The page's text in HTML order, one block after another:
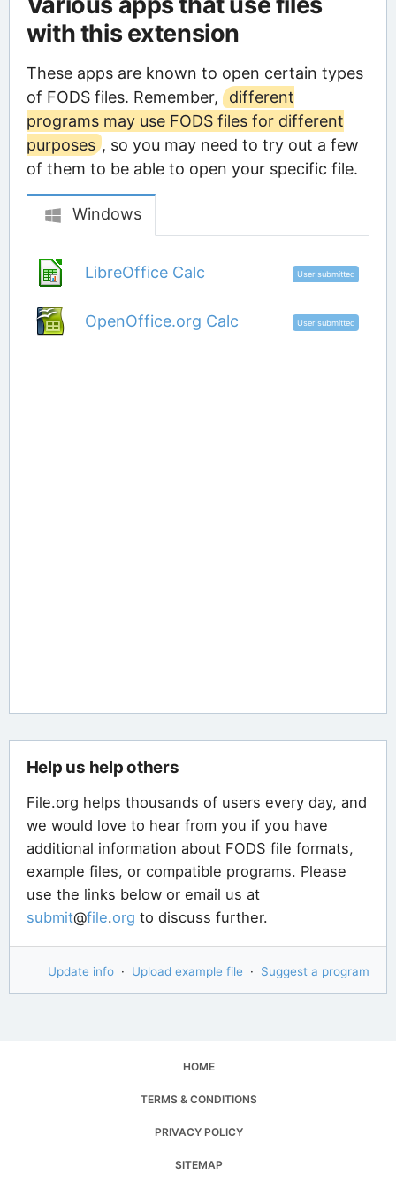
with this extension
These apps are known to open certain types
of FODS files. Remember,
different
programs may use FODS files for different
purposes , so you may need to try out a few
of them to be able to open your specific file.
Windows
LibreOffice Calc User submitted
OpenOffice.org Calc User submitted
Help us help others
File.org helps thousands of users every day, and
we would love to hear from you if you have
additional information about FODS file formats,
example files, or compatible programs. Please
use the links below or email us at
submit@file.org to discuss further.
Update info · Upload example file · Suggest a program
HOME
TERMS & CONDITIONS
PRIVACY POLICY
SITEMAP